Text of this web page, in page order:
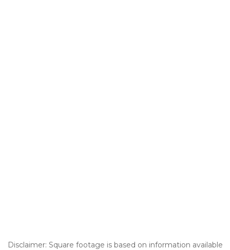
Disclaimer: Square footage is based on information available